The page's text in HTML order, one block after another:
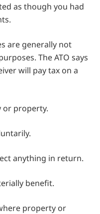
as though you had
are generally not
The ATO says
will pay tax on a
or property.
anything in return.
benefit.
property or